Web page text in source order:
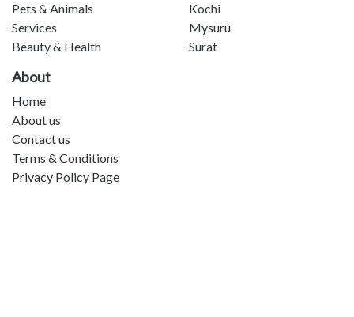
Pets & Animals
Services
Beauty & Health
Kochi
Mysuru
Surat
About
Home
About us
Contact us
Terms & Conditions
Privacy Policy Page